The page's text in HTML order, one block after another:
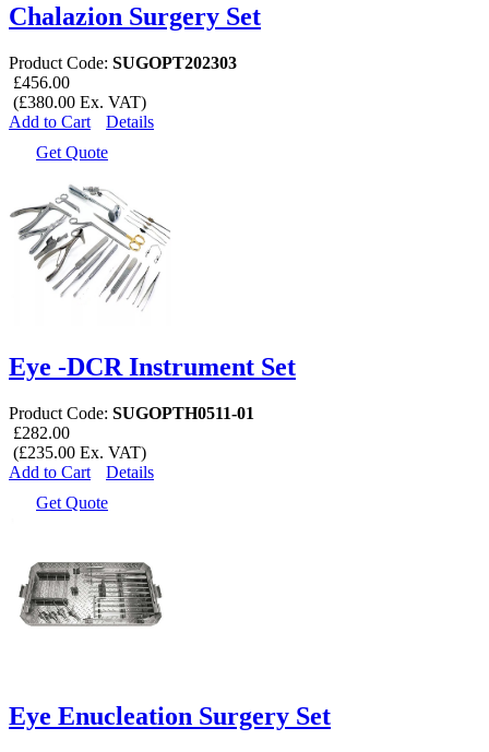
Chalazion Surgery Set
Product Code: SUGOPT202303
£456.00
(£380.00 Ex. VAT)
Add to Cart
Details
Get Quote
Eye -DCR Instrument Set
Product Code: SUGOPTH0511-01
£282.00
(£235.00 Ex. VAT)
Add to Cart
Details
Get Quote
Eye Enucleation Surgery Set